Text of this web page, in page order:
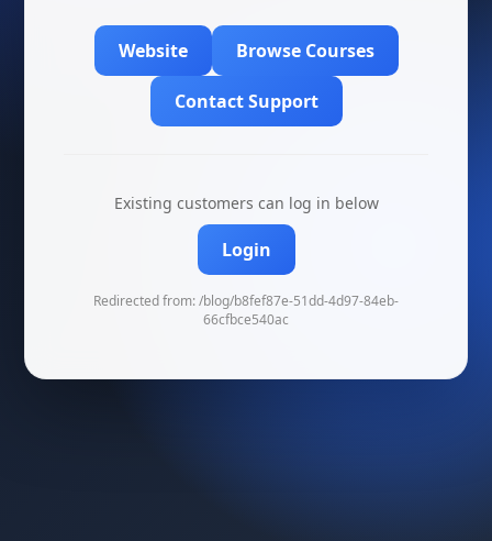
Website Browse Courses
Contact Support
Existing customers can log in below
Login
Redirected from: /blog/b8fef87e-51dd-4d97-84eb-
66cfbce540ac